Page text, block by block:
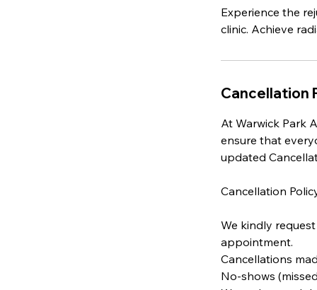
Experience the
clinic. Achieve
Cancellation
At Warwick Park
ensure that
updated
Cancellation
We kindly
appointment.
Cancellations
No-shows